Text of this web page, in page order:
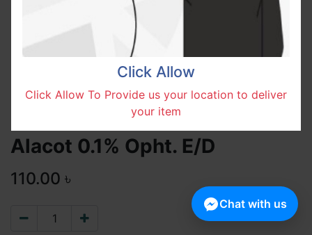
Alacot 0.1% Opht. E/D
110.00 ৳
Click Allow
Click Allow To Provide us your location to deliver
your item
Chat with us